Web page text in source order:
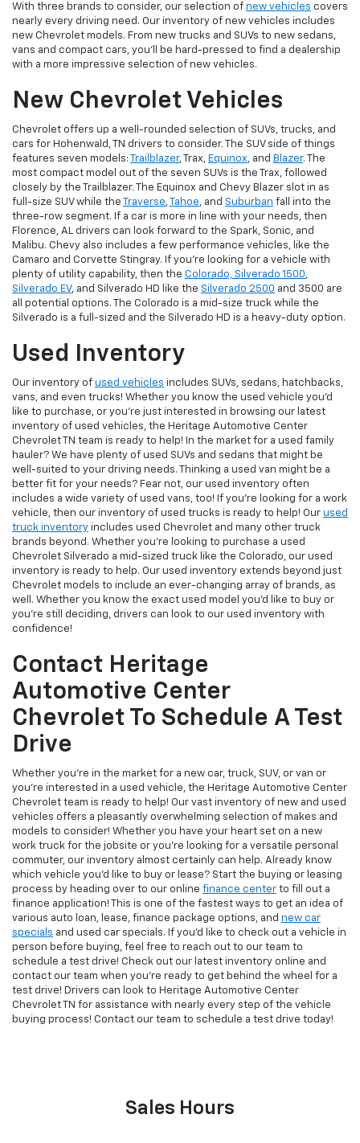
With three brands to consider, our selection of new vehicles covers
nearly every driving need. Our inventory of new vehicles includes
new Chevrolet models. From new trucks and SUVs to new sedans,
vans and compact cars, you'll be hard-pressed to find a dealership
with a more impressive selection of new vehicles.
New Chevrolet Vehicles
Chevrolet offers up a well-rounded selection of SUVs, trucks, and
cars for Hohenwald, TN drivers to consider. The SUV side of things
features seven models:
Trailblazer, Trax, Equinox, and Blazer. The
most compact model out of the seven SUVs is the Trax, followed
closely by the Trailblazer. The Equinox and Chevy Blazer slot in as
full-size SUV while the
Traverse, Tahoe, and Suburban fall into the
three-row segment. If a car is more in line with your needs, then
Florence, AL drivers can look forward to the Spark, Sonic, and
Malibu. Chevy also includes a few performance vehicles, like the
Camaro and Corvette Stingray. If you're looking for a vehicle with
plenty of utility capability, then the Colorado, Silverado 1500,
Silverado EV, and Silverado HD like the Silverado 2500 and 3500 are
all potential options. The Colorado is a mid-size truck while the
Silverado is a full-sized and the Silverado HD is a heavy-duty option.
Used Inventory
Our inventory of used vehicles includes SUVs, sedans, hatchbacks,
vans, and even trucks! Whether you know the used vehicle you'd
like to purchase, or you're just interested in browsing our latest
inventory of used vehicles, the Heritage Automotive Center
Chevrolet TN team is ready to help! In the market for a used family
hauler? We have plenty of used SUVs and sedans that might be
well-suited to your driving needs. Thinking a used van might be a
better fit for your needs? Fear not, our used inventory often
includes a wide variety of used vans, too! If you're looking for a work
vehicle, then our inventory of used trucks is ready to help! Our used
truck inventory includes used Chevrolet and many other truck
brands beyond. Whether you're looking to purchase a used
Chevrolet Silverado a mid-sized truck like the Colorado, our used
inventory is ready to help. Our used inventory extends beyond just
Chevrolet models to include an ever-changing array of brands, as
well. Whether you know the exact used model you'd like to buy or
you're still deciding, drivers can look to our used inventory with
confidence!
Contact Heritage
Automotive Center
Chevrolet To Schedule A Test
Drive
Whether you're in the market for a new car, truck, SUV, or van or
you're interested in a used vehicle, the Heritage Automotive Center
Chevrolet team is ready to help! Our vast inventory of new and used
vehicles offers a pleasantly overwhelming selection of makes and
models to consider! Whether you have your heart set on a new
work truck for the jobsite or you're looking for a versatile personal
commuter, our inventory almost certainly can help. Already know
which vehicle you'd like to buy or lease? Start the buying or leasing
process by heading over to our online finance center to fill out a
finance application! This is one of the fastest ways to get an idea of
various auto loan, lease, finance package options, and new car
specials and used car specials. If you'd like to check out a vehicle in
person before buying, feel free to reach out to our team to
schedule a test drive! Check out our latest inventory online and
contact our team when you're ready to get behind the wheel for a
test drive! Drivers can look to Heritage Automotive Center
Chevrolet TN for assistance with nearly every step of the vehicle
buying process! Contact our team to schedule a test drive today!
Sales Hours